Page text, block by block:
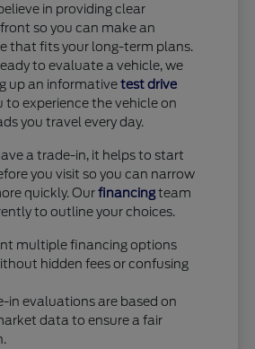
in providing clear
so you can make an
that fits your long-term plans.
to evaluate a vehicle, we
up an informativetest drive
experience the vehicle on
you travel every day.
a trade-in, it helps to start
you visit so you can narrow
quickly. Ourfinancingteam
to outline your choices.
multiple financing options
hidden fees or confusing
in evaluations are based on
data to ensure a fair